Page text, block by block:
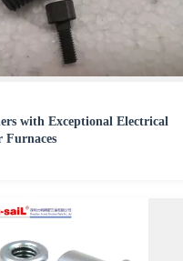
with Exceptional Electrical